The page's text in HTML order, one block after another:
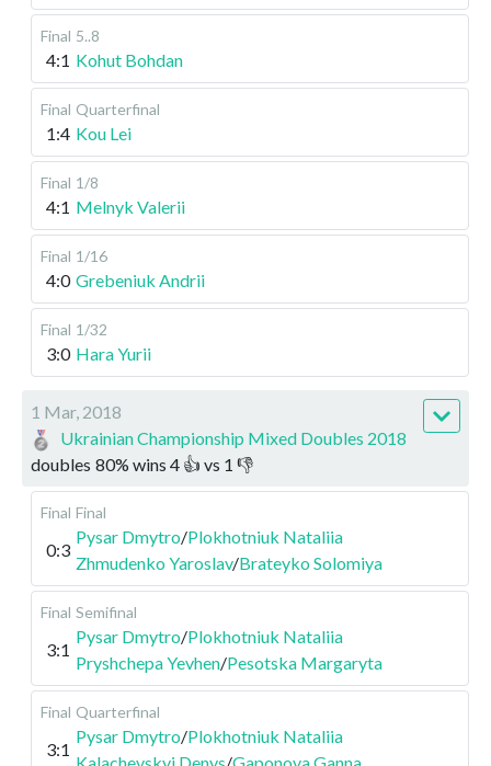
Final 5..8
4:1 Kohut Bohdan
Final Quarterfinal
1:4 Kou Lei
Final 1/8
4:1 Melnyk Valerii
Final 1/16
4:0 Grebeniuk Andrii
Final 1/32
3:0 Hara Yurii
1 Mar, 2018
Ukrainian Championship Mixed Doubles 2018
doubles 80% wins 4 👍 vs 1 👎
Final Final
0:3
Pysar Dmytro/Plokhotniuk Nataliia
Zhmudenko Yaroslav/Brateyko Solomiya
Final Semifinal
3:1
Pysar Dmytro/Plokhotniuk Nataliia
Pryshchepa Yevhen/Pesotska Margaryta
Final Quarterfinal
3:1
Pysar Dmytro/Plokhotniuk Nataliia